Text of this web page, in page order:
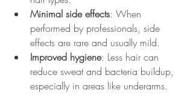
Minimal side effects: When
performed by professionals, side
effects are rare and usually mild.
Improved hygiene: Less hair can
reduce sweat and bacteria buildup,
especially in areas like underarms.